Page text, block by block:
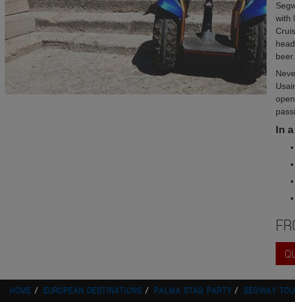
with
beer.
In
HOME EUROPEAN DESTINATIONS PALMA STAG PARTY SEGWAY